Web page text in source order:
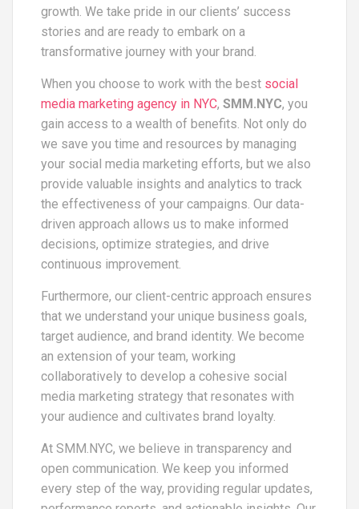
growth. We take pride in our clients’ success
stories and are ready to embark on a
transformative journey with your brand.
When you choose to work with the best social
media marketing agency in NYC, SMM.NYC, you
gain access to a wealth of benefits. Not only do
we save you time and resources by managing
your social media marketing efforts, but we also
provide valuable insights and analytics to track
the effectiveness of your campaigns. Our data-
driven approach allows us to make informed
decisions, optimize strategies, and drive
continuous improvement.
Furthermore, our client-centric approach ensures
that we understand your unique business goals,
target audience, and brand identity. We become
an extension of your team, working
collaboratively to develop a cohesive social
media marketing strategy that resonates with
your audience and cultivates brand loyalty.
At SMM.NYC, we believe in transparency and
open communication. We keep you informed
every step of the way, providing regular updates,